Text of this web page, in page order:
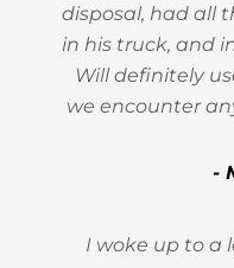
disposal, had all
in his truck, and
Will definitely
we encounter
-
I woke up to a